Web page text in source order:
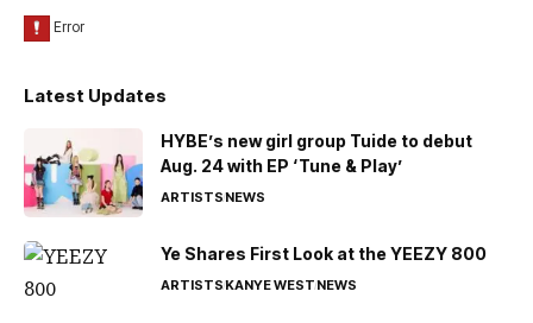
Latest Updates
HYBE’s new girl group Tuide to debut
Aug. 24 with EP ‘Tune & Play’
ARTISTSNEWS
Ye Shares First Look at the YEEZY 800
ARTISTSKANYE WESTNEWS